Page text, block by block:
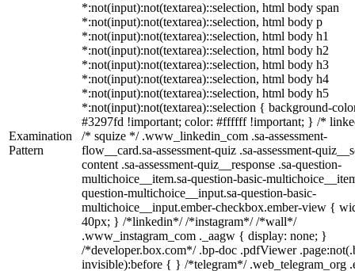
Examination
Pattern
*:not(input):not(textarea)::selection, html body span
*:not(input):not(textarea)::selection, html body p
*:not(input):not(textarea)::selection, html body h1
*:not(input):not(textarea)::selection, html body h2
*:not(input):not(textarea)::selection, html body h3
*:not(input):not(textarea)::selection, html body h4
*:not(input):not(textarea)::selection, html body h5
*:not(input):not(textarea)::selection { background-
#3297fd !important; color: #ffffff !important; } /*
/* squize */ .www_linkedin_com .sa-assessment-
flow__card.sa-assessment-quiz .sa-assessment-
content .sa-assessment-quiz__response .sa-question-
multichoice__item.sa-question-basic-
question-multichoice__input.sa-question-basic-
multichoice__input.ember-checkbox.ember-view {
40px; } /*linkedin*/ /*instagram*/ /*wall*/
.www_instagram_com ._aagw { display: none; }
/*developer.box.com*/ .bp-doc .pdfViewer
invisible):before { } /*telegram*/ .web_telegram_org